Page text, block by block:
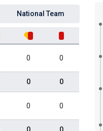
National Team
0 0
0 0
0 0